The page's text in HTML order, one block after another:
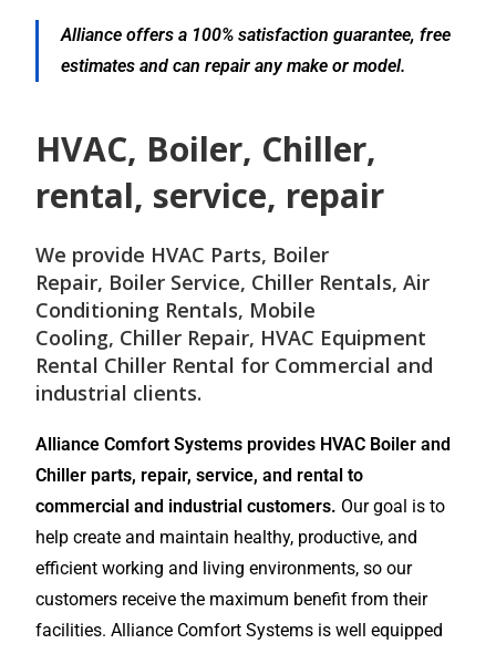
Alliance offers a 100% satisfaction guarantee, free
estimates and can repair any make or model.
HVAC, Boiler, Chiller,
rental, service, repair
We provide HVAC Parts, Boiler
Repair, Boiler Service, Chiller Rentals,Air
Conditioning Rentals, Mobile
Cooling, Chiller Repair, HVAC Equipment
Rental Chiller Rental for Commercial and
industrial clients.
Alliance Comfort Systems provides HVAC Boiler and
Chiller parts, repair, service, and rental to
commercial and industrial customers. Our goal is to
help create and maintain healthy, productive, and
efficient working and living environments, so our
customers receive the maximum benefit from their
facilities. Alliance Comfort Systems is well equipped